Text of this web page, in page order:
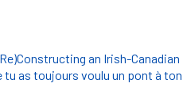
an Irish-
tu as toujours voulu un pont à